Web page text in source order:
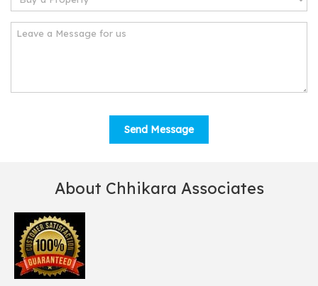
About Chhikara Associates